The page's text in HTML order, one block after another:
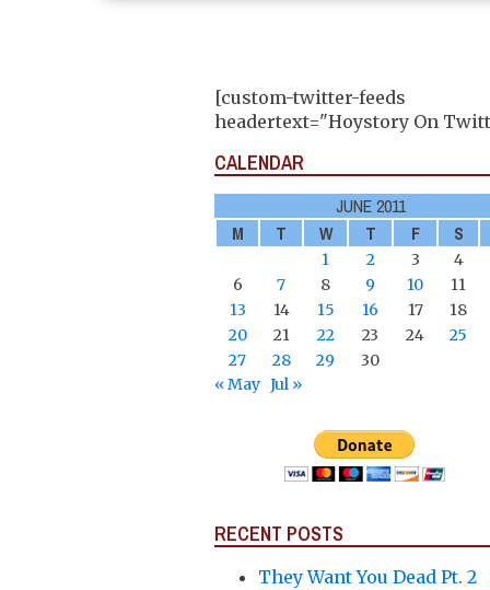
[custom-twitter-feeds
headertext="Hoystory On
CALENDAR
JUNE 2011
M
T W T F S
1 2 3
4
6
7 8 9 10
11
13
14 15 16 17
18
20
21 22 23 24
25
27
28 29
30
« May Jul »
RECENT POSTS
They Want You Dead Pt. 2